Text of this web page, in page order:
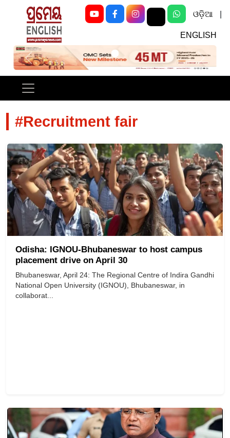
ଓଡ଼ିଆ
ENGLISH
Previous Next
#Recruitment fair
Odisha: IGNOU-Bhubaneswar to host campus
placement drive on April 30
Bhubaneswar, April 24: The Regional Centre of Indira Gandhi
National Open University (IGNOU), Bhubaneswar, in
collaborat...